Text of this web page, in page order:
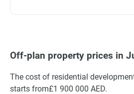
Off-plan property prices in
The cost of residential
starts from£1 900 000 AED.